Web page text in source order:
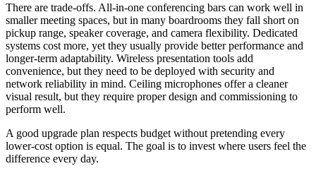
There are trade-offs. All-in-one conferencing bars can work well in
smaller meeting spaces, but in many boardrooms they fall short on
pickup range, speaker coverage, and camera flexibility. Dedicated
systems cost more, yet they usually provide better performance and
longer-term adaptability. Wireless presentation tools add
convenience, but they need to be deployed with security and
network reliability in mind. Ceiling microphones offer a cleaner
visual result, but they require proper design and commissioning to
perform well.
A good upgrade plan respects budget without pretending every
lower-cost option is equal. The goal is to invest where users feel the
difference every day.